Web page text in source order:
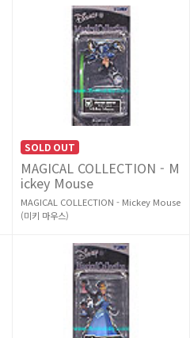
SOLD OUT
MAGICAL COLLECTION - M
ickey Mouse
MAGICAL COLLECTION - Mickey Mouse
(미키 마우스)